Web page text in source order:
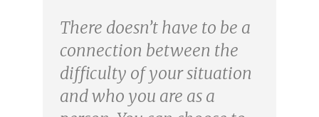
There doesn’t have to be a
connection between the
difficulty of your situation
and who you are as a